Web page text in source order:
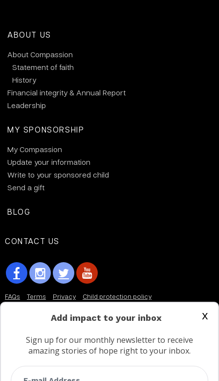
ABOUT US
About Compassion
Statement of faith
History
Financial integrity & Annual Report
Leadership
MY SPONSORSHIP
My Compassion
Update your information
Write to your sponsored child
Send a gift
BLOG
CONTACT US
FAQs Terms Privacy
Child protection policy
AODA Multi Year Accessibility Plan
Not a Canadian supporter?
x
Add impact to your inbox
Sign up for our monthly newsletter to receive
amazing stories of hope right to your inbox.